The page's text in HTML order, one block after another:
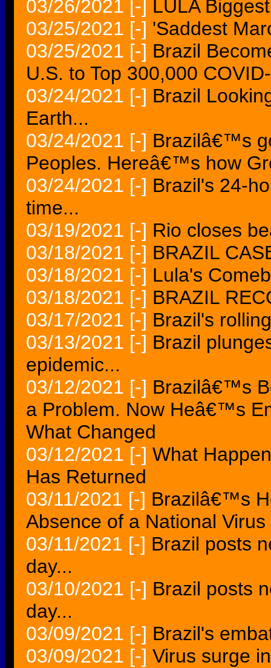
03/26/2021 [-]
LULA
03/25/2021 [-] 'Saddest
03/25/2021 [-] Brazil
U.S. to Top 300,000
03/24/2021 [-] Brazil
Earth...
03/24/2021 [-] Brazilâ€™s
Peoples. Hereâ€™s how
03/24/2021 [-] Brazil's 24-
time...
03/19/2021 [-] Rio closes
03/18/2021 [-] BRAZIL
03/18/2021 [-] Lula's
03/18/2021 [-] BRAZIL
03/17/2021 [-] Brazil's
03/13/2021 [-] Brazil
epidemic...
03/12/2021 [-] Brazilâ€™s
a Problem. Now Heâ€™s
What Changed
03/12/2021 [-] What
Has Returned
03/11/2021 [-] Brazilâ€™s
Absence of a National Virus
03/11/2021 [-] Brazil posts
day...
03/10/2021 [-] Brazil posts
day...
03/09/2021 [-] Brazil's
03/09/2021 [-] Virus surge